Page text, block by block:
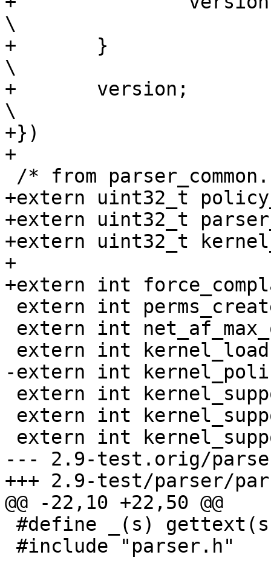
\
+	}
\
+	version;
\
+})
+
+extern uint32_t
+extern uint32_t
+extern uint32_t
+
+extern int
-extern int
--- 2.9-test.orig/parser/
+++ 2.9-test/parser/
@@ -22,10 +22,50 @@